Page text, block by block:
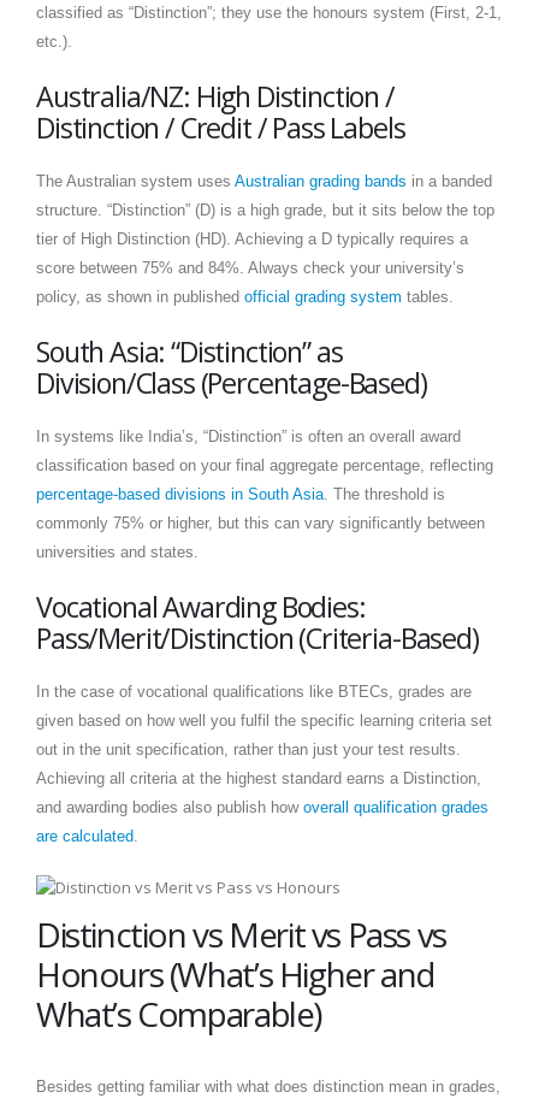
classified as “Distinction”; they use the honours system (First, 2-1,
etc.).
Australia/NZ: High Distinction /
Distinction / Credit / Pass Labels
The Australian system uses Australian grading bands in a banded
structure. “Distinction” (D) is a high grade, but it sits below the top
tier of High Distinction (HD). Achieving a D typically requires a
score between 75% and 84%. Always check your university’s
policy, as shown in published official grading system tables.
South Asia: “Distinction” as
Division/Class (Percentage-Based)
In systems like India’s, “Distinction” is often an overall award
classification based on your final aggregate percentage, reflecting
percentage-based divisions in South Asia. The threshold is
commonly 75% or higher, but this can vary significantly between
universities and states.
Vocational Awarding Bodies:
Pass/Merit/Distinction (Criteria-Based)
In the case of vocational qualifications like BTECs, grades are
given based on how well you fulfil the specific learning criteria set
out in the unit specification, rather than just your test results.
Achieving all criteria at the highest standard earns a Distinction,
and awarding bodies also publish how overall qualification grades
are calculated.
Distinction vs Merit vs Pass vs
Honours (What’s Higher and
What’s Comparable)
Besides getting familiar with what does distinction mean in grades,